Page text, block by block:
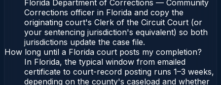
Florida Department of Corrections — Community
Corrections officer in Florida and copy the
originating court's Clerk of the Circuit Court (or
your sentencing jurisdiction's equivalent) so both
jurisdictions update the case file.
How long until a Florida court posts my completion?
In Florida, the typical window from emailed
certificate to court-record posting runs 1–3 weeks,
depending on the county's caseload and whether